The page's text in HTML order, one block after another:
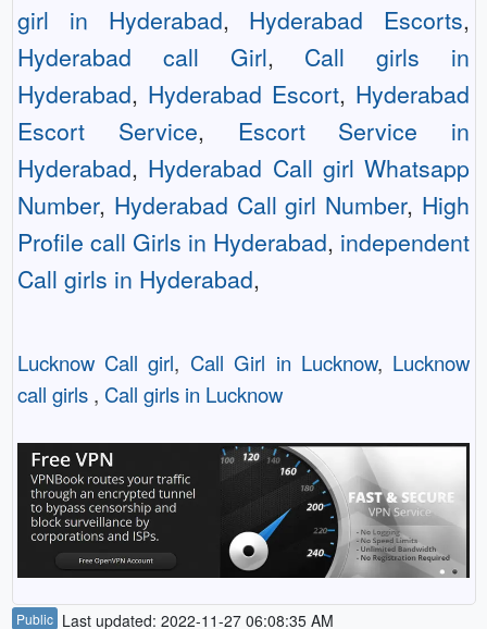
girl in Hyderabad, Hyderabad Escorts,
Hyderabad call Girl, Call girls in
Hyderabad, Hyderabad Escort, Hyderabad
Escort Service, Escort Service in
Hyderabad, Hyderabad Call girl Whatsapp
Number, Hyderabad Call girl Number, High
Profile call Girls in Hyderabad, independent
Call girls in Hyderabad,
Lucknow Call girl, Call Girl in Lucknow, Lucknow
call girls, Call girls in Lucknow
Public Last updated: 2022-11-27 06:08:35 AM